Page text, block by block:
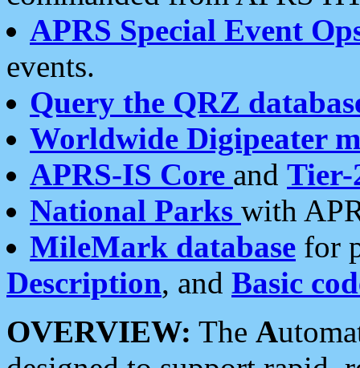
APRS Special Event
events.
Query the QRZ
Worldwide Digipeater
APRS-IS Core and Tier-
National Parks with
MileMark database for
Description, and Basic
OVERVIEW: The A